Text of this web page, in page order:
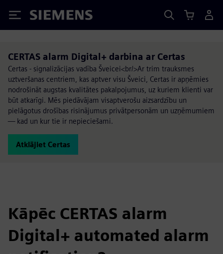
Siemens
CERTAS alarm Digital+ darbina ar Certas
Certas - signalizācijas vadība Šveicei<br/>Ar trim trauksmes
uztveršanas centriem, kas aptver visu Šveici, Certas ir apņēmies
nodrošināt augstas kvalitātes pakalpojumus, uz kuriem klienti var
būt atkarīgi. Mēs piedāvājam visaptverošu aizsardzību un
pielāgotus drošības risinājumus privātpersonām un uzņēmumiem
— kad un kur tie ir nepieciešami.
Atklājiet Certas
Kāpēc CERTAS alarm
Digital+ automated alarm